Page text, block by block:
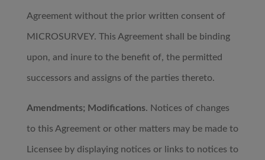
Agreement without the prior written consent of
MICROSURVEY. This Agreement shall be binding
upon, and inure to the benefit of, the permitted
successors and assigns of the parties thereto.
Amendments; Modifications. Notices of changes
to this Agreement or other matters may be made to
Licensee by displaying notices or links to notices to